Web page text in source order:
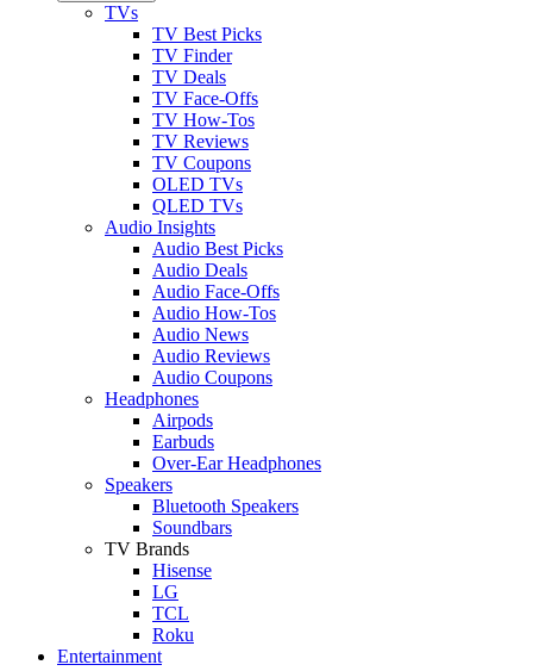
TVs
TV Best Picks
TV Finder
TV Deals
TV Face-Offs
TV How-Tos
TV Reviews
TV Coupons
OLED TVs
QLED TVs
Audio Insights
Audio Best Picks
Audio Deals
Audio Face-Offs
Audio How-Tos
Audio News
Audio Reviews
Audio Coupons
Headphones
Airpods
Earbuds
Over-Ear Headphones
Speakers
Bluetooth Speakers
Soundbars
TV Brands
Hisense
LG
TCL
Roku
Entertainment